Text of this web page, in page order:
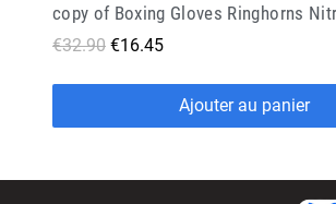
€32.90 €16.45
Ajouter au panier